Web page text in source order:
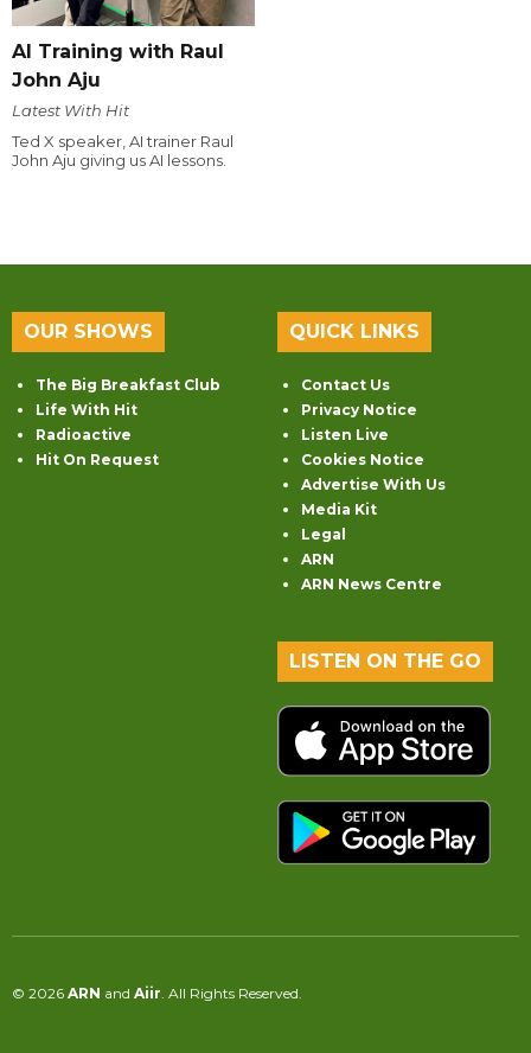
AI Training with Raul
John Aju
Latest With Hit
Ted X speaker, AI trainer Raul
John Aju giving us AI lessons.
OUR SHOWS
The Big Breakfast Club
Life With Hit
Radioactive
Hit On Request
QUICK LINKS
Contact Us
Privacy Notice
Listen Live
Cookies Notice
Advertise With Us
Media Kit
Legal
ARN
ARN News Centre
LISTEN ON THE GO
© 2026 ARN and Aiir . All Rights Reserved.